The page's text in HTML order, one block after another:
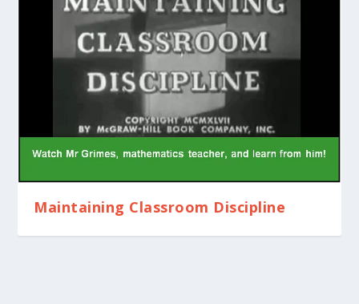
Maintaining Classroom Discipline